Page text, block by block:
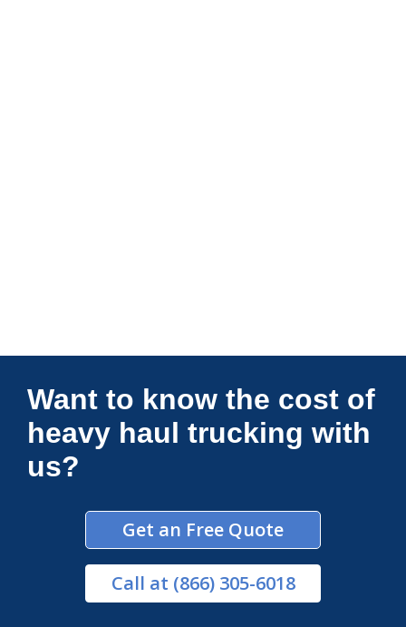
Connections Unlimited
Want to know the cost of
heavy haul trucking with
us?
Get an Free Quote
Call at (866) 305-6018